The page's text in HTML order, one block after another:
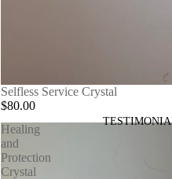
Selfless Service Crystal
$80.00
Healing
and
Protection
Crystal